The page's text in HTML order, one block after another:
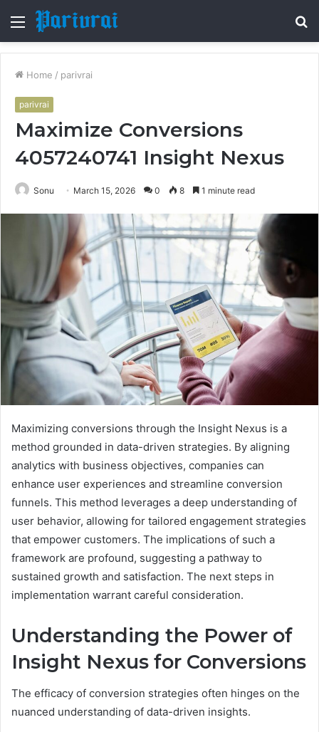
Menu
Home / parivrai
parivrai
Maximize Conversions
4057240741 Insight Nexus
Sonu March 15, 2026 0 8 1 minute read
Maximizing conversions through the Insight Nexus is a
method grounded in data-driven strategies. By aligning
analytics with business objectives, companies can
enhance user experiences and streamline conversion
funnels. This method leverages a deep understanding of
user behavior, allowing for tailored engagement strategies
that empower customers. The implications of such a
framework are profound, suggesting a pathway to
sustained growth and satisfaction. The next steps in
implementation warrant careful consideration.
Understanding the Power of
Insight Nexus for Conversions
The efficacy of conversion strategies often hinges on the
nuanced understanding of data-driven insights.